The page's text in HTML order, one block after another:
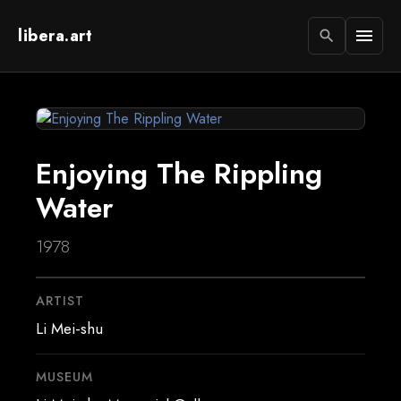
libera.art search menu
Enjoying The Rippling
Water
1978
ARTIST
Li Mei-shu
MUSEUM